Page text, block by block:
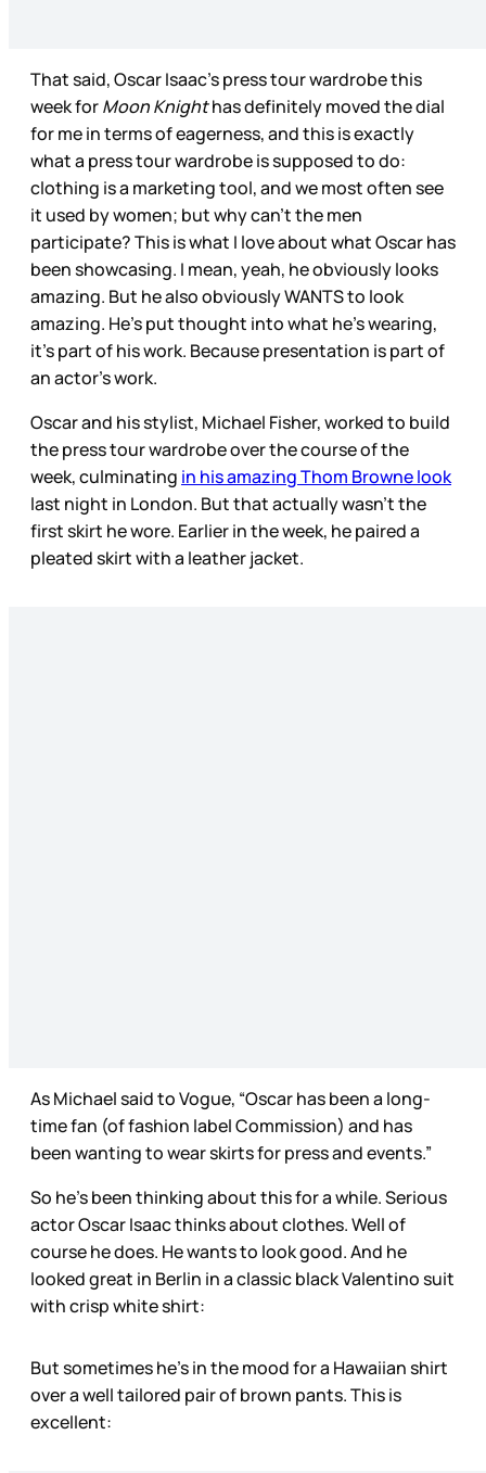
That said, Oscar Isaac’s press tour wardrobe this
week forMoon Knighthas definitely moved the dial
for me in terms of eagerness, and this is exactly
what a press tour wardrobe is supposed to do:
clothing is a marketing tool, and we most often see
it used by women; but why can’t the men
participate? This is what I love about what Oscar has
been showcasing. I mean, yeah, he obviously looks
amazing. But he also obviously WANTS to look
amazing. He’s put thought into what he’s wearing,
it’s part of his work. Because presentation is part of
an actor’s work.
Oscar and his stylist, Michael Fisher, worked to build
the press tour wardrobe over the course of the
week, culminating in his amazing Thom Browne look
last night in London. But that actually wasn’t the
first skirt he wore. Earlier in the week, he paired a
pleated skirt with a leather jacket.
As Michael said to Vogue, “Oscar has been a long-
time fan (of fashion label Commission) and has
been wanting to wear skirts for press and events.”
So he’s been thinking about this for a while. Serious
actor Oscar Isaac thinks about clothes. Well of
course he does. He wants to look good. And he
looked great in Berlin in a classic black Valentino suit
with crisp white shirt:
But sometimes he’s in the mood for a Hawaiian shirt
over a well tailored pair of brown pants. This is
excellent: